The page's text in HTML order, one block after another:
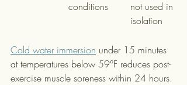
conditions
not used in
isolation
Cold water immersion under 15 minutes
at temperatures below 59°F reduces post-
exercise muscle soreness within 24 hours.